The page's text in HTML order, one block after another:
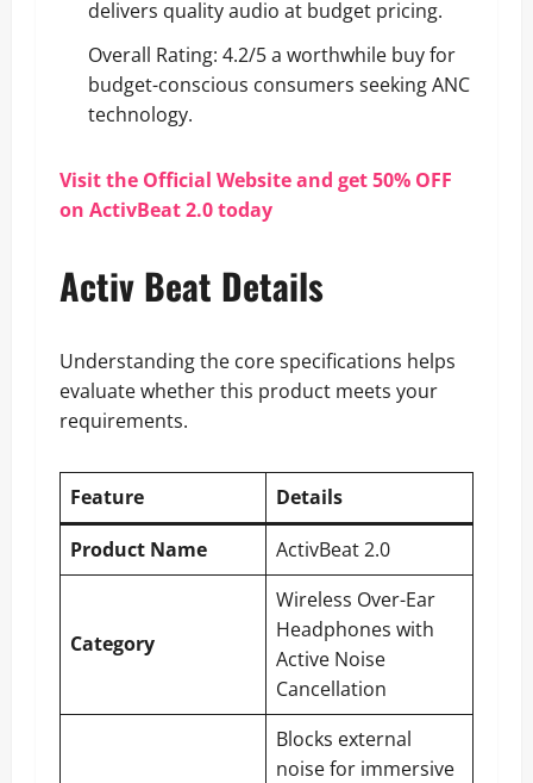
delivers quality audio at budget pricing.
Overall Rating: 4.2/5 a worthwhile buy for
budget-conscious consumers seeking ANC
technology.
Visit the Official Website and get 50% OFF
on ActivBeat 2.0 today
Activ Beat Details
Understanding the core specifications helps
evaluate whether this product meets your
requirements.
Feature
Details
Product Name
ActivBeat 2.0
Category
Wireless Over-Ear
Headphones with
Active Noise
Cancellation
Blocks external
noise for immersive